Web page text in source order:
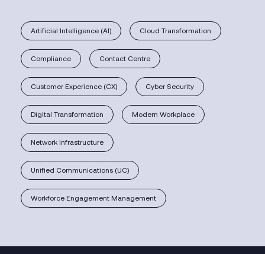
Artificial Intelligence (AI) Cloud Transformation
Compliance Contact Centre
Customer Experience (CX) Cyber Security
Digital Transformation Modern Workplace
Network Infrastructure
Unified Communications (UC)
Workforce Engagement Management